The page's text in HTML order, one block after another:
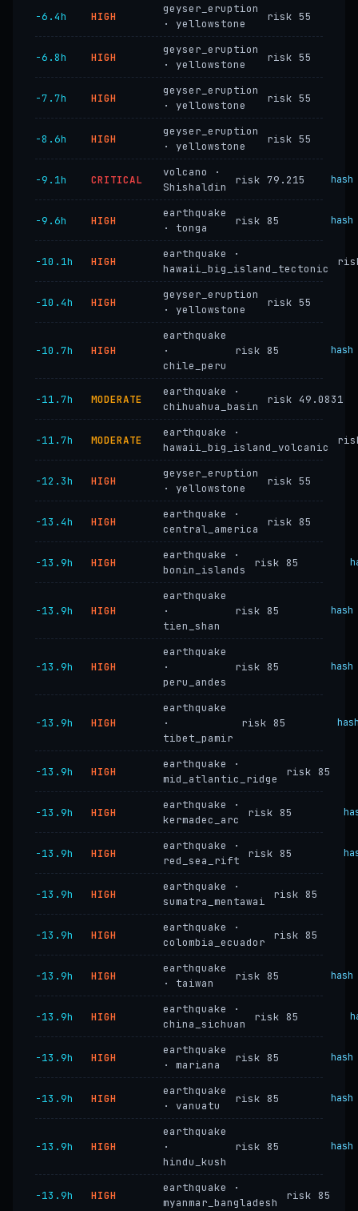
−6.4h HIGH
geyser_eruption
· yellowstone
risk 55
−6.8h HIGH
geyser_eruption
· yellowstone
risk 55
−7.7h HIGH
geyser_eruption
· yellowstone
risk 55
−8.6h HIGH
geyser_eruption
· yellowstone
risk 55
−9.1h CRITICAL
volcano ·
Shishaldin
risk 79.215 hash
−9.6h HIGH
earthquake
· tonga
risk 85 hash
−10.1h HIGH
earthquake ·
hawaii_big_island_tectonic
−10.4h HIGH
geyser_eruption
· yellowstone
risk 55
−10.7h HIGH
earthquake
·
chile_peru
risk 85 hash
−11.7h MODERATE
earthquake ·
chihuahua_basin
risk 49.0831
−11.7h MODERATE
earthquake ·
hawaii_big_island_volcanic
−12.3h HIGH
geyser_eruption
· yellowstone
risk 55
−13.4h HIGH
earthquake ·
central_america
risk 85
−13.9h HIGH
earthquake ·
bonin_islands
risk 85
−13.9h HIGH
earthquake
·
tien_shan
risk 85 hash
−13.9h HIGH
earthquake
·
peru_andes
risk 85 hash
−13.9h HIGH
earthquake
·
tibet_pamir
risk 85
−13.9h HIGH
earthquake ·
mid_atlantic_ridge
risk 85
−13.9h HIGH
earthquake ·
kermadec_arc
risk 85
−13.9h HIGH
earthquake ·
red_sea_rift
risk 85
−13.9h HIGH
earthquake ·
sumatra_mentawai
risk 85
−13.9h HIGH
earthquake ·
colombia_ecuador
risk 85
−13.9h HIGH
earthquake
· taiwan
risk 85 hash
−13.9h HIGH
earthquake ·
china_sichuan
risk 85
−13.9h HIGH
earthquake
· mariana
risk 85 hash
−13.9h HIGH
earthquake
· vanuatu
risk 85 hash
−13.9h HIGH
earthquake
·
hindu_kush
risk 85 hash
−13.9h HIGH
earthquake ·
myanmar_bangladesh
risk 85